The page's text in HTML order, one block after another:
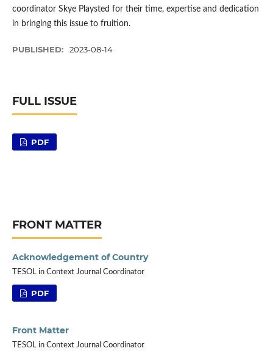
coordinator Skye Playsted for their time, expertise and dedication
in bringing this issue to fruition.
PUBLISHED: 2023-08-14
FULL ISSUE
PDF
FRONT MATTER
Acknowledgement of Country
TESOL in Context Journal Coordinator
PDF
Front Matter
TESOL in Context Journal Coordinator